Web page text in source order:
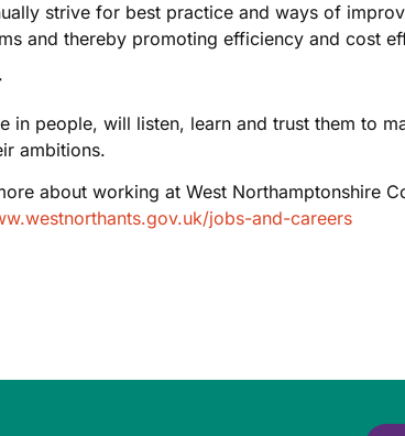
strive for best practice and ways of
and thereby promoting efficiency and cost
in people, will listen, learn and trust them to
ambitions.
about working at West Northamptonshire
jobs-and-careers